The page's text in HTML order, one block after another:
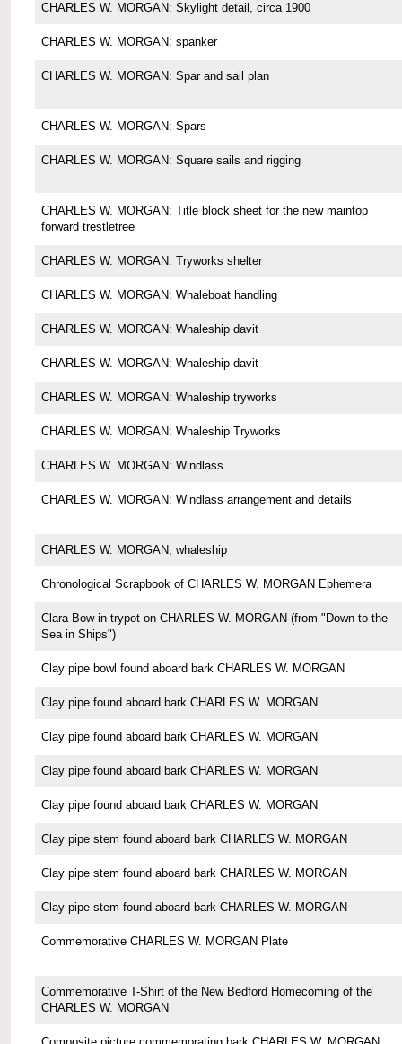
CHARLES W. MORGAN: Skylight detail, circa 1900
CHARLES W. MORGAN: spanker
CHARLES W. MORGAN: Spar and sail plan
CHARLES W. MORGAN: Spars
CHARLES W. MORGAN: Square sails and rigging
CHARLES W. MORGAN: Title block sheet for the new maintop
forward trestletree
CHARLES W. MORGAN: Tryworks shelter
CHARLES W. MORGAN: Whaleboat handling
CHARLES W. MORGAN: Whaleship davit
CHARLES W. MORGAN: Whaleship davit
CHARLES W. MORGAN: Whaleship tryworks
CHARLES W. MORGAN: Whaleship Tryworks
CHARLES W. MORGAN: Windlass
CHARLES W. MORGAN: Windlass arrangement and details
CHARLES W. MORGAN; whaleship
Chronological Scrapbook of CHARLES W. MORGAN Ephemera
Clara Bow in trypot on CHARLES W. MORGAN (from "Down to the
Sea in Ships")
Clay pipe bowl found aboard bark CHARLES W. MORGAN
Clay pipe found aboard bark CHARLES W. MORGAN
Clay pipe found aboard bark CHARLES W. MORGAN
Clay pipe found aboard bark CHARLES W. MORGAN
Clay pipe found aboard bark CHARLES W. MORGAN
Clay pipe stem found aboard bark CHARLES W. MORGAN
Clay pipe stem found aboard bark CHARLES W. MORGAN
Clay pipe stem found aboard bark CHARLES W. MORGAN
Commemorative CHARLES W. MORGAN Plate
Commemorative T-Shirt of the New Bedford Homecoming of the
CHARLES W. MORGAN